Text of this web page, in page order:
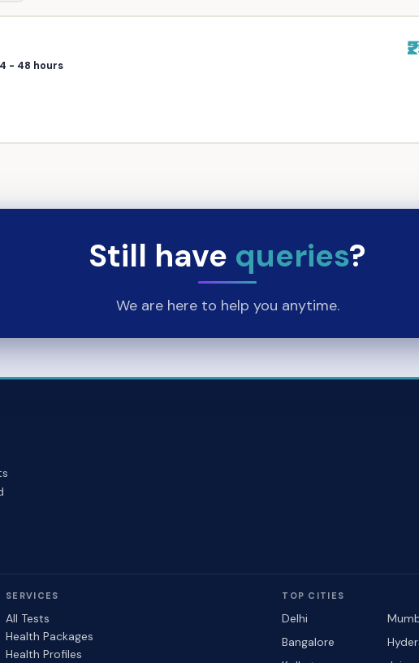
- 48 hours
Still have queries?
We are here to help you anytime.
SERVICES
All Tests
Health Packages
Health Profiles
TOP CITIES
Delhi
Bangalore